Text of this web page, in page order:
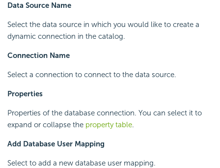
Data Source Name
Select the data source in which you would like to create a
dynamic connection in the catalog.
Connection Name
Select a connection to connect to the data source.
Properties
Properties of the database connection. You can select it to
expand or collapse the property table.
Add Database User Mapping
Select to add a new database user mapping.